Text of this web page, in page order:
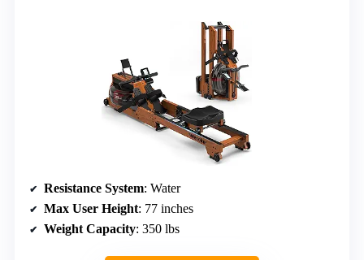
Resistance System: Water
Max User Height: 77 inches
Weight Capacity: 350 lbs